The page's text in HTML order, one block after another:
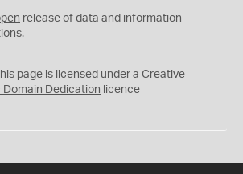
release of data and information
page is licensed under a Creative
Domain Dedication licence